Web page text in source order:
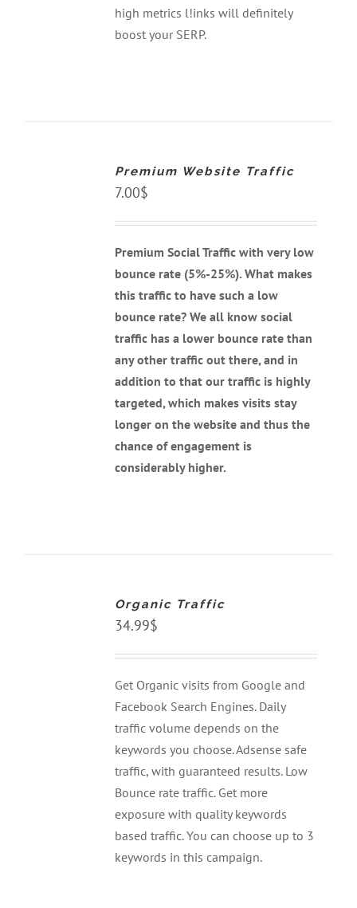
high metrics l!inks will definitely
boost your SERP.
Premium Website Traffic
7.00$
Premium Social Traffic with very low
bounce rate (5%-25%). What makes
this traffic to have such a low
bounce rate? We all know social
traffic has a lower bounce rate than
any other traffic out there, and in
addition to that our traffic is highly
targeted, which makes visits stay
longer on the website and thus the
chance of engagement is
considerably higher.
Organic Traffic
34.99$
Get Organic visits from Google and
Facebook Search Engines. Daily
traffic volume depends on the
keywords you choose. Adsense safe
traffic, with guaranteed results. Low
Bounce rate traffic. Get more
exposure with quality keywords
based traffic. You can choose up to 3
keywords in this campaign.